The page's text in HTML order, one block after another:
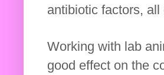
antibiotic factors,
Working with lab
good effect on the